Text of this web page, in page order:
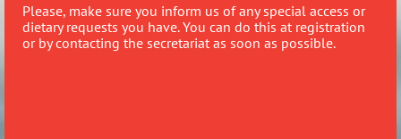
Please, make sure you inform us of any special access or
dietary requests you have. You can do this at registration
or by contacting the secretariat as soon as possible.